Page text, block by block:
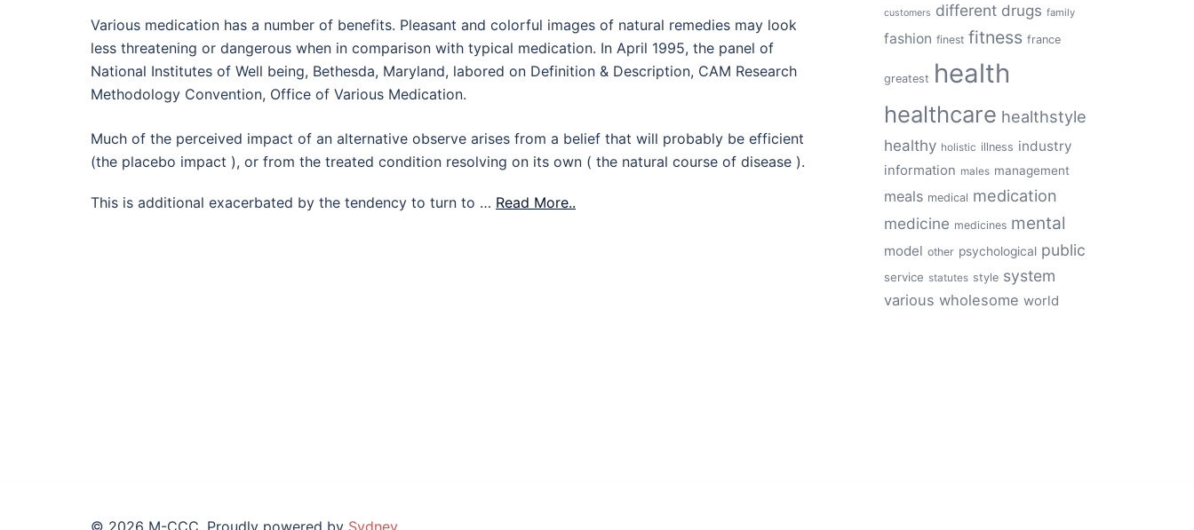
Various medication has a number of benefits. Pleasant and colorful images of natural remedies may look
less threatening or dangerous when in comparison with typical medication. In April 1995, the panel of
National Institutes of Well being, Bethesda, Maryland, labored on Definition & Description, CAM Research
Methodology Convention, Office of Various Medication.
Much of the perceived impact of an alternative observe arises from a belief that will probably be efficient
(the placebo impact ), or from the treated condition resolving on its own ( the natural course of disease ).
This is additional exacerbated by the tendency to turn to … Read More..
customers different drugs family
fashion finest fitness france
greatest health
healthcare healthstyle
healthy holistic illness industry
information males management
meals medical medication
medicine medicines mental
model other psychological public
service statutes style system
various wholesome world
© 2026 M-CCC. Proudly powered by Sydney